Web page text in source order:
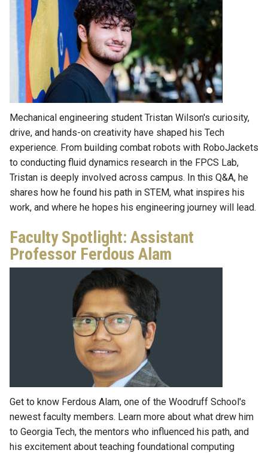
Mechanical engineering student Tristan Wilson's curiosity,
drive, and hands-on creativity have shaped his Tech
experience. From building combat robots with RoboJackets
to conducting fluid dynamics research in the FPCS Lab,
Tristan is deeply involved across campus. In this Q&A, he
shares how he found his path in STEM, what inspires his
work, and where he hopes his engineering journey will lead.
Faculty Spotlight: Assistant
Professor Ferdous Alam
Get to know Ferdous Alam, one of the Woodruff School's
newest faculty members. Learn more about what drew him
to Georgia Tech, the mentors who influenced his path, and
his excitement about teaching foundational computing